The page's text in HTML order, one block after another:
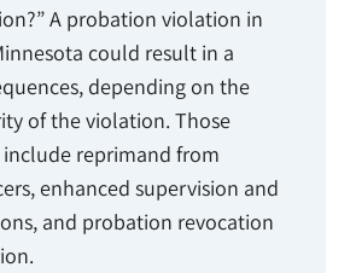
A probation violation in
could result in a
depending on the
of the violation. Those
include reprimand from
enhanced supervision and
and probation revocation